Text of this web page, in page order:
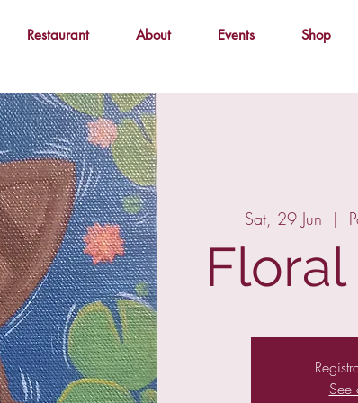
Restaurant About Events Shop
Sat, 29 Jun
  |
See